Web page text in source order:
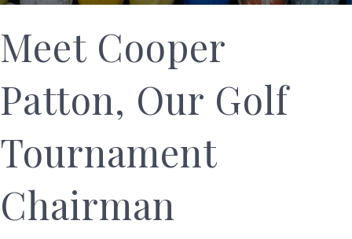
Meet Cooper
Patton, Our Golf
Tournament
Chairman